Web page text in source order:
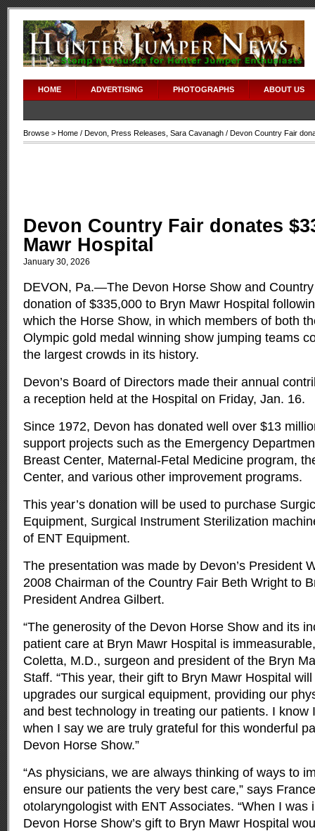
HOME ADVERTISING PHOTOGRAPHS ABOUT US
Browse > Home / Devon Press Releases Sara Cavanagh / Devon Country Fair
Devon Country Fair donates
Mawr Hospital
January 30, 2026
DEVON, Pa.—The Devon Horse Show and
donation of $335,000 to Bryn Mawr Hospital
which the Horse Show, in which members of both
Olympic gold medal winning show jumping teams
the largest crowds in its history.
Devon’s Board of Directors made their annual
a reception held at the Hospital on Friday, Jan. 16.
Since 1972, Devon has donated well over $13
support projects such as the Emergency
Breast Center, Maternal-Fetal Medicine program,
Center, and various other improvement programs.
This year’s donation will be used to purchase
Equipment, Surgical Instrument Sterilization
of ENT Equipment.
The presentation was made by Devon’s President
2008 Chairman of the Country Fair Beth Wright to
President Andrea Gilbert.
“The generosity of the Devon Horse Show and its
patient care at Bryn Mawr Hospital is
Coletta, M.D., surgeon and president of the Bryn
Staff. “This year, their gift to Bryn Mawr Hospital
upgrades our surgical equipment, providing our
and best technology in treating our patients. I know
when I say we are truly grateful for this wonderful
Devon Horse Show.”
“As physicians, we are always thinking of ways to
ensure our patients the very best care,” says
otolaryngologist with ENT Associates. “When I was
Devon Horse Show’s gift to Bryn Mawr Hospital